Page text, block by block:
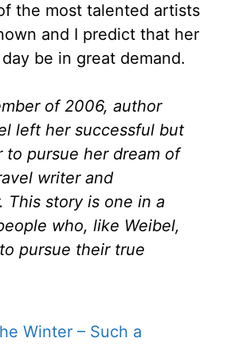
the most talented artists
and I predict that her
be in great demand.
of 2006, author
left her successful but
to pursue her dream of
writer and
This story is one in a
who, like Weibel,
pursue their true
Winter – Such a